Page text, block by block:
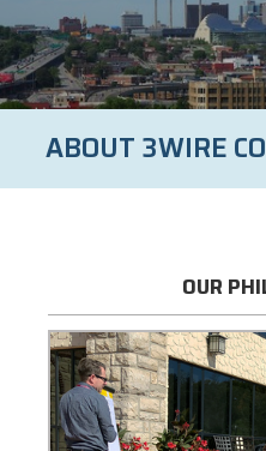
ABOUT 3WIRE
OUR